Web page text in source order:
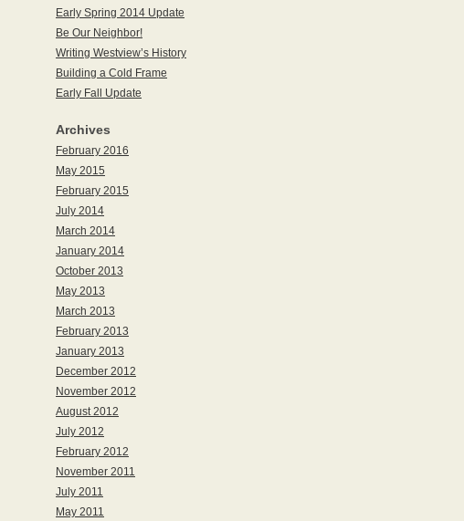
Early Spring 2014 Update
Be Our Neighbor!
Writing Westview’s History
Building a Cold Frame
Early Fall Update
Archives
February 2016
May 2015
February 2015
July 2014
March 2014
January 2014
October 2013
May 2013
March 2013
February 2013
January 2013
December 2012
November 2012
August 2012
July 2012
February 2012
November 2011
July 2011
May 2011